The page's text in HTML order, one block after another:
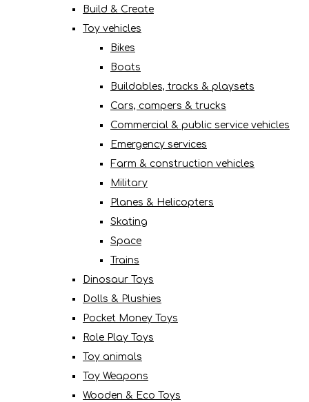
Build & Create
Toy vehicles
Bikes
Boats
Buildables, tracks & playsets
Cars, campers & trucks
Commercial & public service vehicles
Emergency services
Farm & construction vehicles
Military
Planes & Helicopters
Skating
Space
Trains
Dinosaur Toys
Dolls & Plushies
Pocket Money Toys
Role Play Toys
Toy animals
Toy Weapons
Wooden & Eco Toys